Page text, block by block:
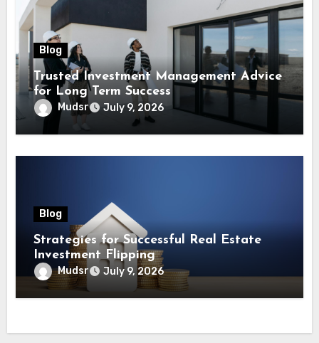
Blog
Trusted Investment Management Advice
for Long Term Success
Mudsr July 9, 2026
Blog
Strategies for Successful Real Estate
Investment Flipping
Mudsr July 9, 2026